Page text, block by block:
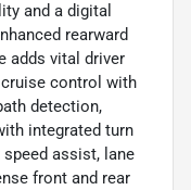
and a digital
rearward
adds vital driver
control with
detection,
integrated turn
assist, lane
front and rear